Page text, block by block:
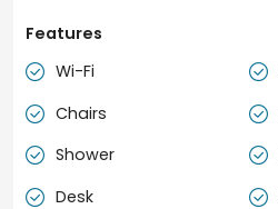
Features
 Wi-Fi 
 Chairs 
 Shower 
 Desk 